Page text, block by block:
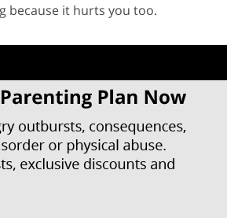
because it hurts you too.